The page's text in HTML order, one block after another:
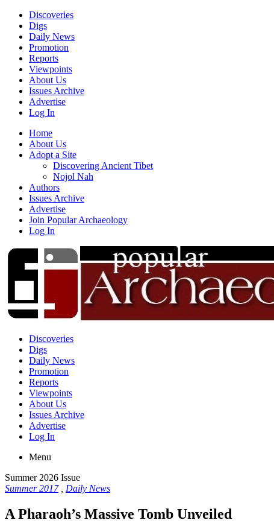
Discoveries
Digs
Daily News
Promotion
Reports
Viewpoints
About Us
Issues Archive
Advertise
Log In
Home
About Us
Adopt a Site
Discovering Ancient Tibet
Nojol Nah
Authors
Issues Archive
Advertise
Join Popular Archaeology
Log In
Discoveries
Digs
Daily News
Promotion
Reports
Viewpoints
About Us
Issues Archive
Advertise
Log In
Menu
Summer 2026 Issue
Summer 2017
Daily News
A Pharaoh’s Massive Tomb Unveiled